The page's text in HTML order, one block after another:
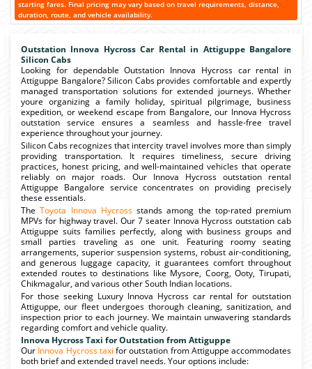
starting fares. Final pricing may vary based on travel requirements, distance,
duration, route, and vehicle availability.
Outstation Innova Hycross Car Rental in Attiguppe Bangalore
Silicon Cabs
Looking for dependable Outstation Innova Hycross car rental in
Attiguppe Bangalore? Silicon Cabs provides comfortable and expertly
managed transportation solutions for extended journeys. Whether
youre organizing a family holiday, spiritual pilgrimage, business
expedition, or weekend escape from Bangalore, our Innova Hycross
outstation service ensures a seamless and hassle-free travel
experience throughout your journey.
Silicon Cabs recognizes that intercity travel involves more than simply
providing transportation. It requires timeliness, secure driving
practices, honest pricing, and well-maintained vehicles that operate
reliably on major roads. Our Innova Hycross outstation rental
Attiguppe Bangalore service concentrates on providing precisely
these essentials.
TheToyota Innova Hycrossstands among the top-rated premium
MPVs for highway travel. Our 7 seater Innova Hycross outstation cab
Attiguppe suits families perfectly, along with business groups and
small parties traveling as one unit. Featuring roomy seating
arrangements, superior suspension systems, robust air-conditioning,
and generous luggage capacity, it guarantees comfort throughout
extended routes to destinations like Mysore, Coorg, Ooty, Tirupati,
Chikmagalur, and various other South Indian locations.
For those seeking Luxury Innova Hycross car rental for outstation
Attiguppe, our fleet undergoes thorough cleaning, sanitization, and
inspection prior to each journey. We maintain unwavering standards
regarding comfort and vehicle quality.
Innova Hycross Taxi for Outstation from Attiguppe
Our Innova Hycross taxi for outstation from Attiguppe accommodates
both brief and extended travel needs. Your options include: